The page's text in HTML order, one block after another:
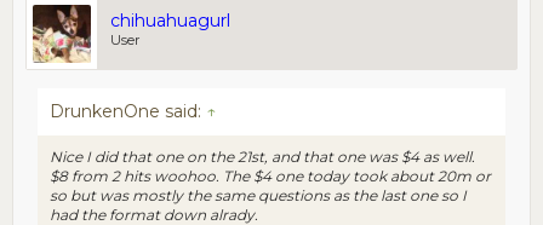
chihuahuagurl
User
DrunkenOne said: ↑
Nice I did that one on the 21st, and that one was $4 as well.
$8 from 2 hits woohoo. The $4 one today took about 20m or
so but was mostly the same questions as the last one so I
had the format down alrady.